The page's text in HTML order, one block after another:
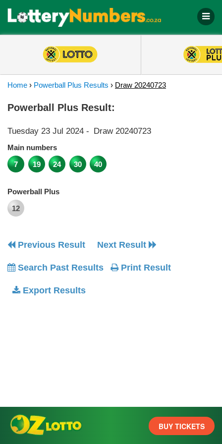
Home › Powerball Plus Results › Draw 20240723
Powerball Plus Result:
Tuesday 23 Jul 2024 - Draw 20240723
Main numbers
7
19 24 30 40
Powerball Plus
12
Previous Result Next Result
Search Past Results Print Result
Export Results